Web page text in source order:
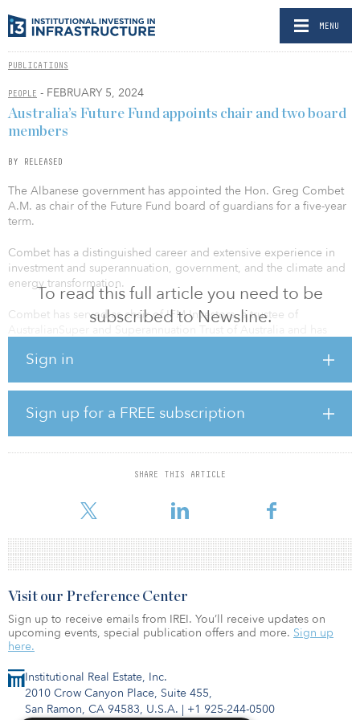
MENU
PUBLICATIONS
PEOPLE - FEBRUARY 5, 2024
To read this full article you need to be
subscribed to Newsline.
Sign in
Sign up for a FREE subscription
SHARE THIS ARTICLE
Australia’s Future Fund appoints chair and two board
members
BY RELEASED
The Albanese government has appointed the Hon. Greg Combet
A.M. as chair of the Future Fund board of guardians for a five-year
term.
Combet has a distinguished career and extensive experience in
investment and superannuation, government, and the climate and
energy transformation.
Combet has served as chair of IFM Investors, a trustee of
AustralianSuper and Superannuation Trust of Australia and has
sector. He was formerly a federal minister, including minister for
Board of the National COVID-19 Coordination Commission under
the previous coalition government.
Combet is currently chair of the Net Zero Economy Agency
(NZEA) and will continue in this important role over the coming
months, with the expectation that he will start as chair of the Future
Institutional Real Estate, Inc.
2010 Crow Canyon Place, Suite 455,
San Ramon, CA 94583, U.S.A. | +1 925-244-0500
Visit our Preference Center
Sign up to receive emails from IREI. You’ll receive updates on
upcoming events, special publication offers and more. Sign up
here.